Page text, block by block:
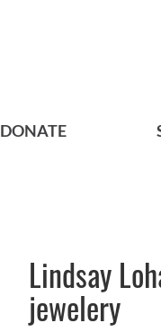
DONATE
Lindsay
jewelery